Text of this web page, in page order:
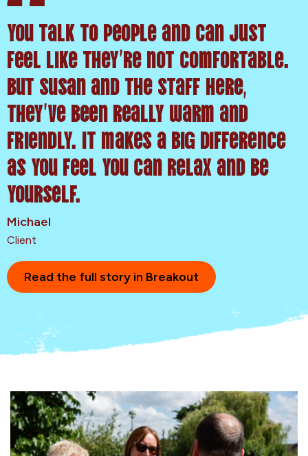
You talk to people and can just
feel like they’re not comfortable.
But Susan and the staff here,
they’ve been really warm and
friendly. It makes a big difference
as you feel you can relax and be
yourself.
Michael
Client
Read the full story in Breakout